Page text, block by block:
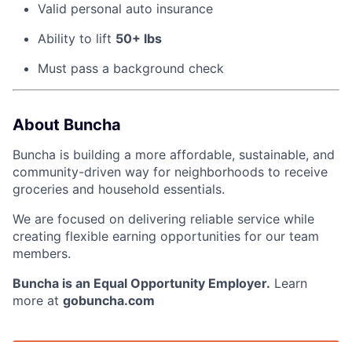
Valid personal auto insurance
Ability to lift 50+ lbs
Must pass a background check
About Buncha
Buncha is building a more affordable, sustainable, and
community-driven way for neighborhoods to receive
groceries and household essentials.
We are focused on delivering reliable service while
creating flexible earning opportunities for our team
members.
Buncha is an Equal Opportunity Employer. Learn
more at gobuncha.com